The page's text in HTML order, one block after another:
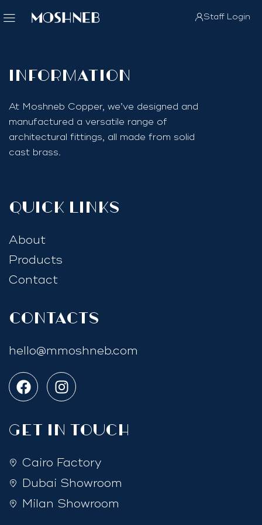
Staff Login
InfoRmation
At Moshneb Copper, we’ve designed and
manufactured a versatile range of
architectural fittings, all made from solid
cast brass.
quick links
About
Products
Contact
Contacts
hello@mmoshneb.com
GET IN TOUCH
Cairo Factory
Dubai Showroom
Milan Showroom